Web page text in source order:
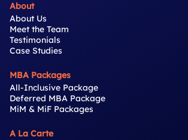
About
About Us
Meet the Team
Testimonials
Case Studies
MBA Packages
All-Inclusive Package
Deferred MBA Package
MiM & MiF Packages
A La Carte